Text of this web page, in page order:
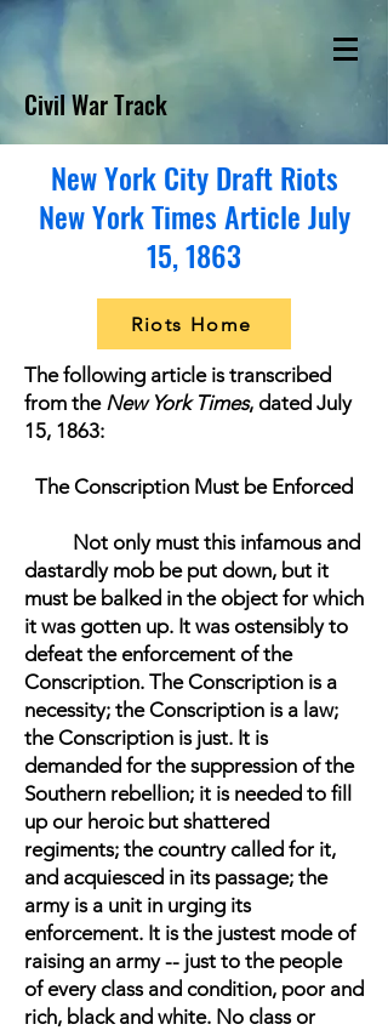
Civil War Track
New York City Draft Riots
New York Times Article July
15, 1863
Riots Home
The following article is transcribed
from the New York Times, dated July
15, 1863:
The Conscription Must be Enforced
Not only must this infamous and
dastardly mob be put down, but it
must be balked in the object for which
it was gotten up. It was ostensibly to
defeat the enforcement of the
Conscription. The Conscription is a
necessity; the Conscription is a law;
the Conscription is just. It is
demanded for the suppression of the
Southern rebellion; it is needed to fill
up our heroic but shattered
regiments; the country called for it,
and acquiesced in its passage; the
army is a unit in urging its
enforcement. It is the justest mode of
raising an army -- just to the people
of every class and condition, poor and
rich, black and white. No class or